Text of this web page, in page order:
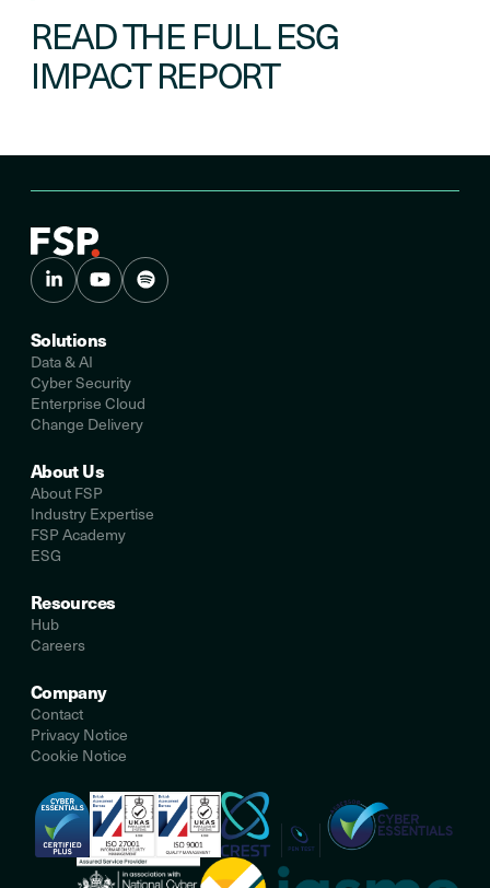
READ THE FULL ESG
IMPACT REPORT
Solutions
Data & AI
Cyber Security
Enterprise Cloud
Change Delivery
About Us
About FSP
Industry Expertise
FSP Academy
ESG
Resources
Hub
Careers
Company
Contact
Privacy Notice
Cookie Notice